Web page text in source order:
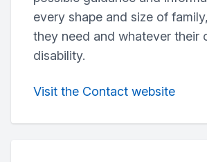
every shape and size of
they need and whatever their
disability.
Visit the Contact website